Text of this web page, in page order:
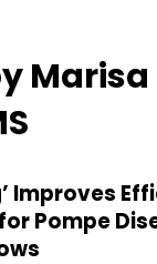
Marisa
Improves
Pompe